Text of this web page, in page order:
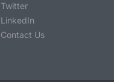
Twitter
LinkedIn
Contact Us